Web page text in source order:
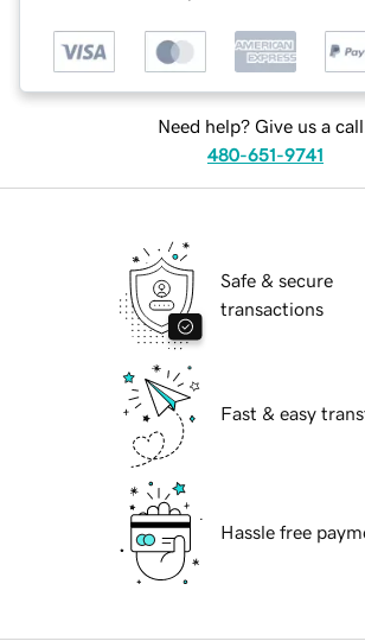
Need help? Give us a
480-651-9741
Safe & secure
transactions
Fast & easy
Hassle free